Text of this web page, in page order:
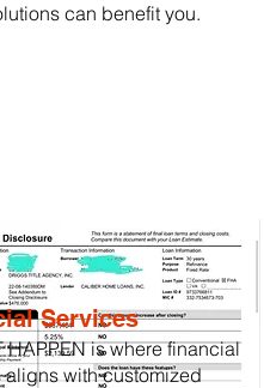
can benefit you.
Services
HAPPEN is where financial
aligns with customized